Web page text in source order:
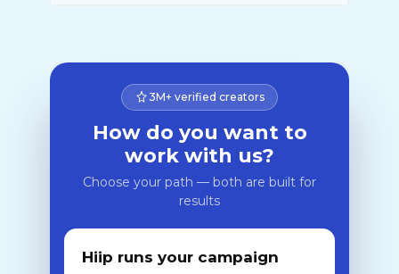
3M+ verified creators
How do you want to
work with us?
Choose your path — both are built for
results
Hiip runs your campaign